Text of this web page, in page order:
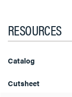
RESOURCES
Catalog
Cutsheet